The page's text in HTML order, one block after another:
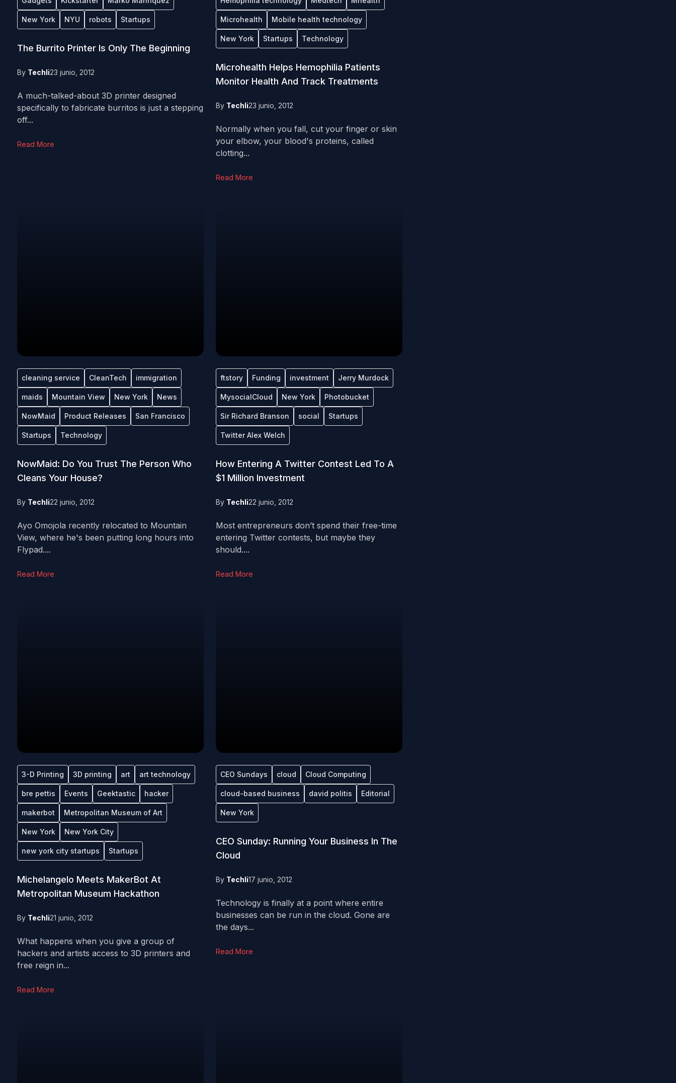
New York NYU robots Startups
The Burrito Printer Is Only The Beginning
By Techli23 junio, 2012
A much-talked-about 3D printer designed
specifically to fabricate burritos is just a stepping
off...
Read More
Microhealth Mobile health technology
New York Startups Technology
Microhealth Helps Hemophilia Patients
Monitor Health And Track Treatments
By Techli23 junio, 2012
Normally when you fall, cut your finger or skin
your elbow, your blood's proteins, called
clotting...
Read More
cleaning service CleanTech immigration
maids Mountain View New York News
NowMaid Product Releases San Francisco
Startups Technology
NowMaid: Do You Trust The Person Who
Cleans Your House?
By Techli22 junio, 2012
Ayo Omojola recently relocated to Mountain
View, where he's been putting long hours into
Flypad....
Read More
ftstory Funding investment Jerry Murdock
MysocialCloud New York Photobucket
Sir Richard Branson social Startups
Twitter Alex Welch
How Entering A Twitter Contest Led To A
$1 Million Investment
By Techli22 junio, 2012
Most entrepreneurs don’t spend their free-time
entering Twitter contests, but maybe they
should....
Read More
3-D Printing 3D printing art art technology
bre pettis Events Geektastic hacker
makerbot Metropolitan Museum of Art
New York New York City
new york city startups Startups
Michelangelo Meets MakerBot At
Metropolitan Museum Hackathon
By Techli21 junio, 2012
What happens when you give a group of
hackers and artists access to 3D printers and
free reign in...
Read More
CEO Sundays cloud Cloud Computing
cloud-based business david politis Editorial
New York
CEO Sunday: Running Your Business In The
Cloud
By Techli17 junio, 2012
Technology is finally at a point where entire
businesses can be run in the cloud. Gone are
the days...
Read More